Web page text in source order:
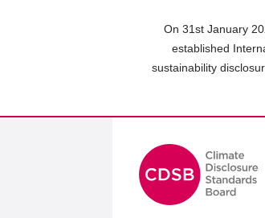
On 31st January
established
sustainability